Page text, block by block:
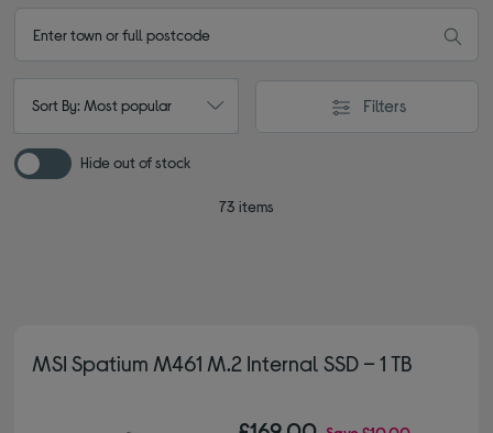
Sort By: Most popular Filters
Hide out of stock
73 items
MSI Spatium M461 M.2 Internal SSD – 1 TB